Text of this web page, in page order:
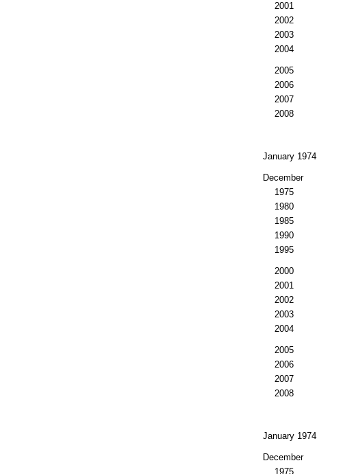
2001
2002
2003
2004
2005
2006
2007
2008
January 1974
December
1975
1980
1985
1990
1995
2000
2001
2002
2003
2004
2005
2006
2007
2008
January 1974
December
1975